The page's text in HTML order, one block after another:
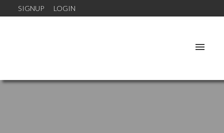
SIGNUP LOGIN